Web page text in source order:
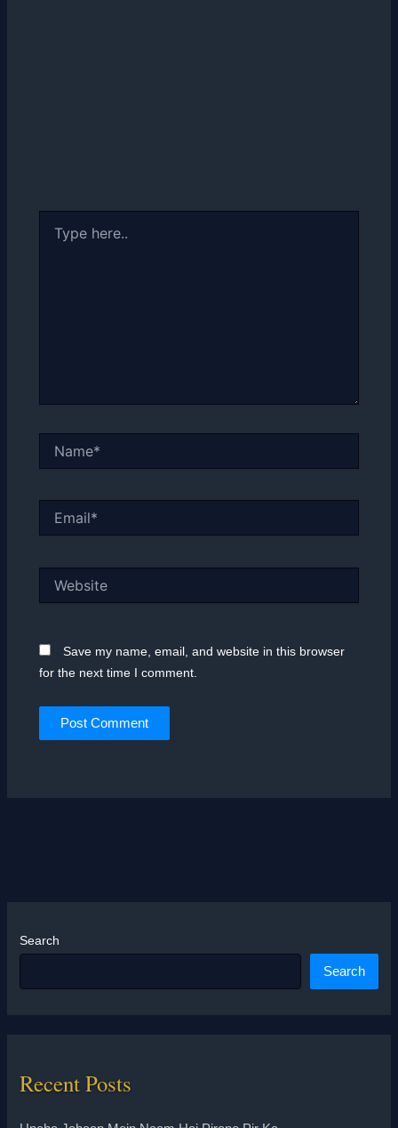
here..
Save my name, email, and website in this browser
for the next time I comment.
Search
Search
Recent Posts